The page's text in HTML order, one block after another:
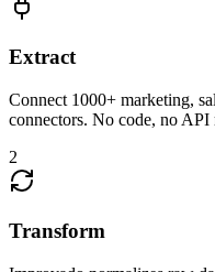
Extract
Connect 1000+ marketing,
connectors. No code, no API
2
Transform